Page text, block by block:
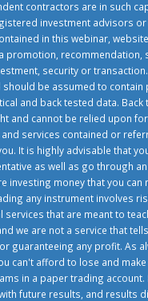
contractors are in such
investment advisors
in this webinar,
promotion, recommendation,
security or transaction.
should be assumed to contain
and back tested data. Back
and cannot be relied upon
services contained or
It is highly advisable that
as well as go through
investing money that you can
any instrument involves
that are meant to
we are not a service that
guaranteeing any profit. As
can't afford to lose and
in a paper trading account.
future results, and results